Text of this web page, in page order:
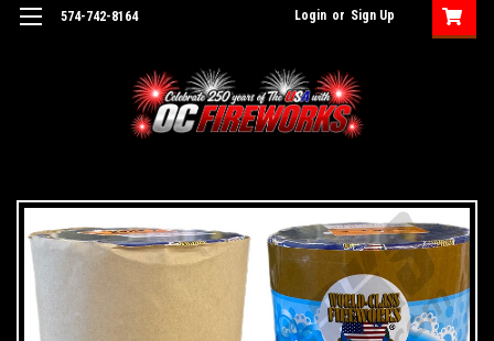
574-742-8164 Login or Sign Up